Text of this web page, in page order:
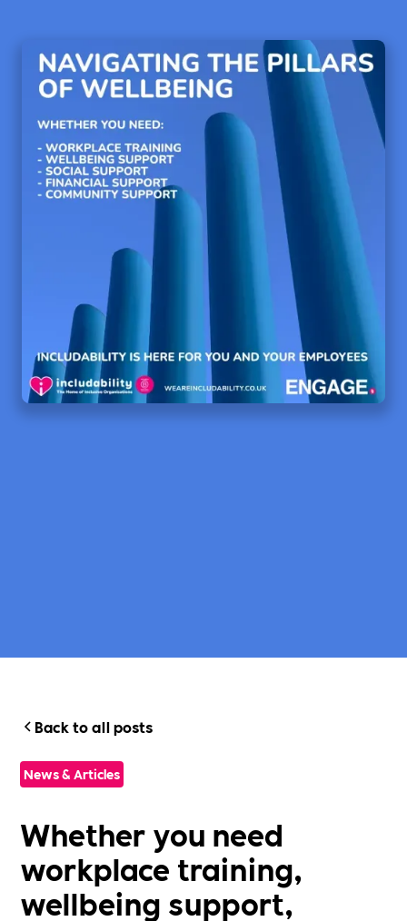
Back to all posts
News & Articles
Whether you need
workplace training,
wellbeing support,